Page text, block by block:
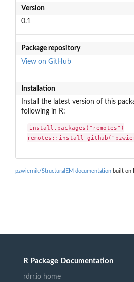
Version
0.1
Package repository
View on GitHub
Installation
Install the latest version of this
following in R:
install.packages("remotes")
pzwiernik/StructuralEM documentation built on
R Package Documentation
rdrr.io home